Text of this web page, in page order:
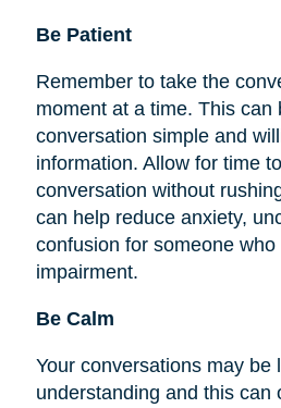
Be Patient
Remember to take the
moment at a time. This can
conversation simple and
information. Allow for time
conversation without
can help reduce anxiety,
confusion for someone
impairment.
Be Calm
Your conversations may be
understanding and this can